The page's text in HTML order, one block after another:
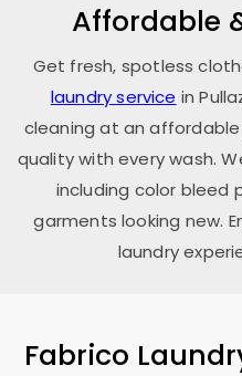
Affordable
Get fresh, spotless
laundry service in
cleaning at an
quality with every wash.
including color bleed
garments looking new.
laundry
Fabrico